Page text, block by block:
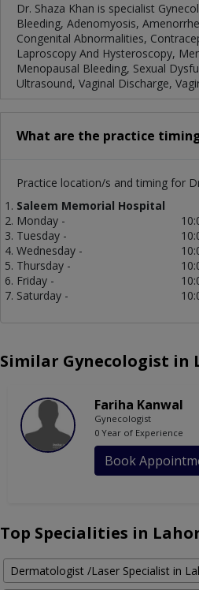
Dr. Shaza Khan is specialist
Bleeding, Adenomyosis,
Congenital Abnormalities,
Laproscopy And Hysteroscopy,
Menopausal Bleeding, Sexual
Ultrasound, Vaginal Discharge,
What are the practice
Practice location/s and timing for
Saleem Memorial Hospital
Monday -
Tuesday -
Wednesday -
Thursday -
Friday -
Saturday -
Similar Gynecologist in
Fariha Kanwal
Gynecologist
0 Year of Experience
Book
Top Specialities in
Dermatologist /Laser Specialist in